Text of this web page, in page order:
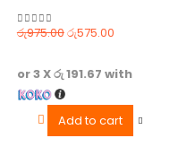
0out of 5
රු975.00රු575.00
or 3 Xරු 191.67 with
Add to cart